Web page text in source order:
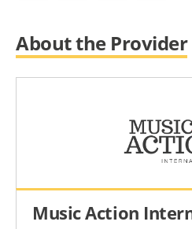
About the Provider
Music Action